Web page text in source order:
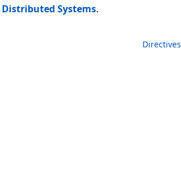
Distributed Systems.
Directives